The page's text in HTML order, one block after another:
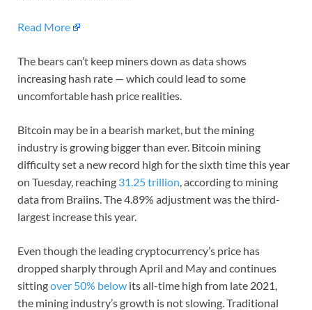
Read More
The bears can’t keep miners down as data shows
increasing hash rate — which could lead to some
uncomfortable hash price realities.
Bitcoin may be in a bearish market, but the mining
industry is growing bigger than ever. Bitcoin mining
difficulty set a new record high for the sixth time this year
on Tuesday, reaching 31.25 trillion , according to mining
data from Braiins. The 4.89% adjustment was the third-
largest increase this year.
Even though the leading cryptocurrency’s price has
dropped sharply through April and May and continues
sittingover 50% below its all-time high from late 2021,
the mining industry’s growth is not slowing. Traditional